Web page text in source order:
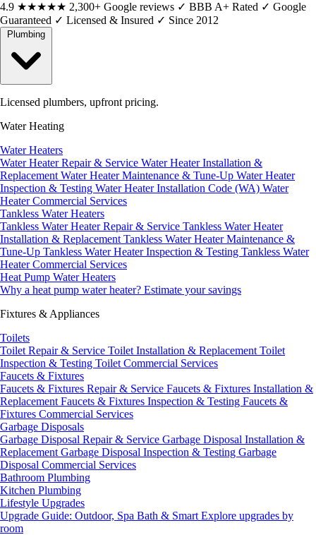
4.9 ★★★★★ 2,300+ Google reviews ✓ BBB A+ Rated ✓ Google
Guaranteed ✓ Licensed & Insured ✓ Since 2012
Licensed plumbers, upfront pricing.
Water Heating
Water Heaters
Water Heater Repair & Service Water Heater Installation &
Replacement Water Heater Maintenance & Tune-Up Water Heater
Inspection & Testing Water Heater Installation Code (WA) Water
Heater Commercial Services
Tankless Water Heaters
Tankless Water Heater Repair & Service Tankless Water Heater
Installation & Replacement Tankless Water Heater Maintenance &
Tune-Up Tankless Water Heater Inspection & Testing Tankless Water
Heater Commercial Services
Heat Pump Water Heaters
Why a heat pump water heater? Estimate your savings
Fixtures & Appliances
Toilets
Toilet Repair & Service Toilet Installation & Replacement Toilet
Inspection & Testing Toilet Commercial Services
Faucets & Fixtures
Faucets & Fixtures Repair & Service Faucets & Fixtures Installation &
Replacement Faucets & Fixtures Inspection & Testing Faucets &
Fixtures Commercial Services
Garbage Disposals
Garbage Disposal Repair & Service Garbage Disposal Installation &
Replacement Garbage Disposal Inspection & Testing Garbage
Disposal Commercial Services
Bathroom Plumbing
Kitchen Plumbing
Lifestyle Upgrades
Upgrade Guide: Outdoor, Spa Bath & Smart Explore upgrades by
room